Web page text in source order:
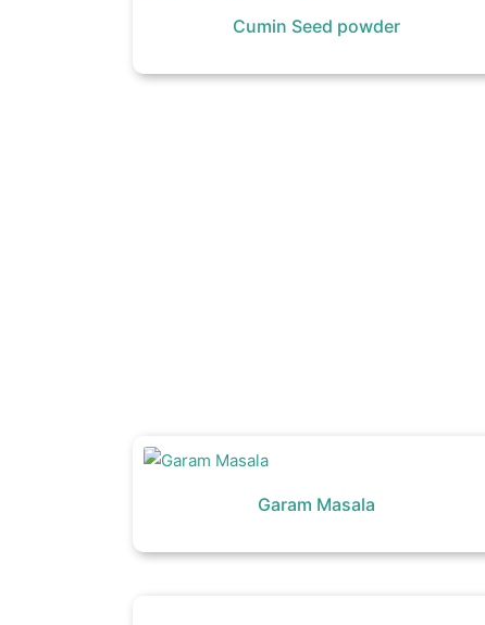
Cumin Seed powder
Garam Masala